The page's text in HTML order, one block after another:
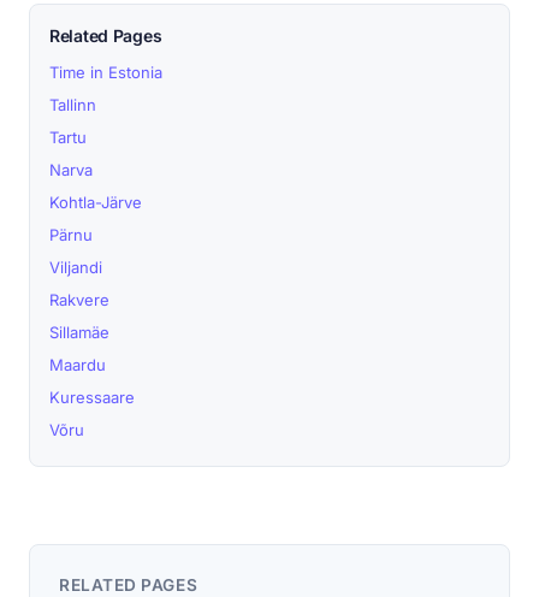
Related Pages
Time in Estonia
Tallinn
Tartu
Narva
Kohtla-Järve
Pärnu
Viljandi
Rakvere
Sillamäe
Maardu
Kuressaare
Võru
RELATED PAGES